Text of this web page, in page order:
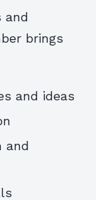
and
brings
and ideas
and